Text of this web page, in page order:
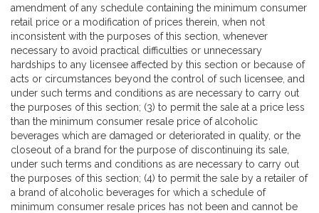
amendment of any schedule containing the minimum consumer
retail price or a modification of prices therein, when not
inconsistent with the purposes of this section, whenever
necessary to avoid practical difficulties or unnecessary
hardships to any licensee affected by this section or because of
acts or circumstances beyond the control of such licensee, and
under such terms and conditions as are necessary to carry out
the purposes of this section; (3) to permit the sale at a price less
than the minimum consumer resale price of alcoholic
beverages which are damaged or deteriorated in quality, or the
closeout of a brand for the purpose of discontinuing its sale,
under such terms and conditions as are necessary to carry out
the purposes of this section; (4) to permit the sale by a retailer of
a brand of alcoholic beverages for which a schedule of
minimum consumer resale prices has not been and cannot be